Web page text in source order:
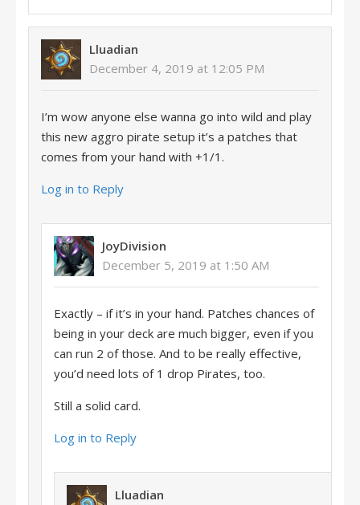
Lluadian
December 4, 2019 at 12:05 PM
I’m wow anyone else wanna go into wild and play
this new aggro pirate setup it’s a patches that
comes from your hand with +1/1.
Log in to Reply
JoyDivision
December 5, 2019 at 1:50 AM
Exactly – if it’s in your hand. Patches chances of
being in your deck are much bigger, even if you
can run 2 of those. And to be really effective,
you’d need lots of 1 drop Pirates, too.
Still a solid card.
Log in to Reply
Lluadian